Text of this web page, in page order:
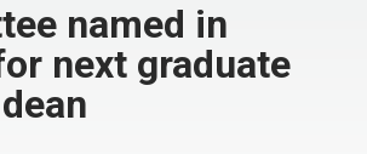
named in
next graduate